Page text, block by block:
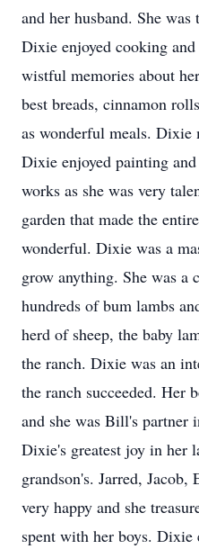
and her husband. She
Dixie enjoyed cooking
wistful memories about
best breads, cinnamon
as wonderful meals. Dixie
Dixie enjoyed painting
works as she was very
garden that made the
wonderful. Dixie was a
grow anything. She was a
hundreds of bum lambs
herd of sheep, the baby
the ranch. Dixie was an
the ranch succeeded. Her
and she was Bill's partner
Dixie's greatest joy in her
grandson's. Jarred, Jacob,
very happy and she
spent with her boys.